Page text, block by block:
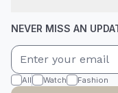
NEVER MISS AN
All Watch Fashion